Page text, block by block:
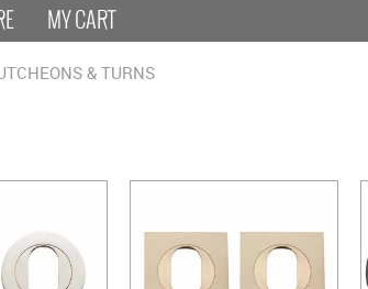
MY CART
& TURNS